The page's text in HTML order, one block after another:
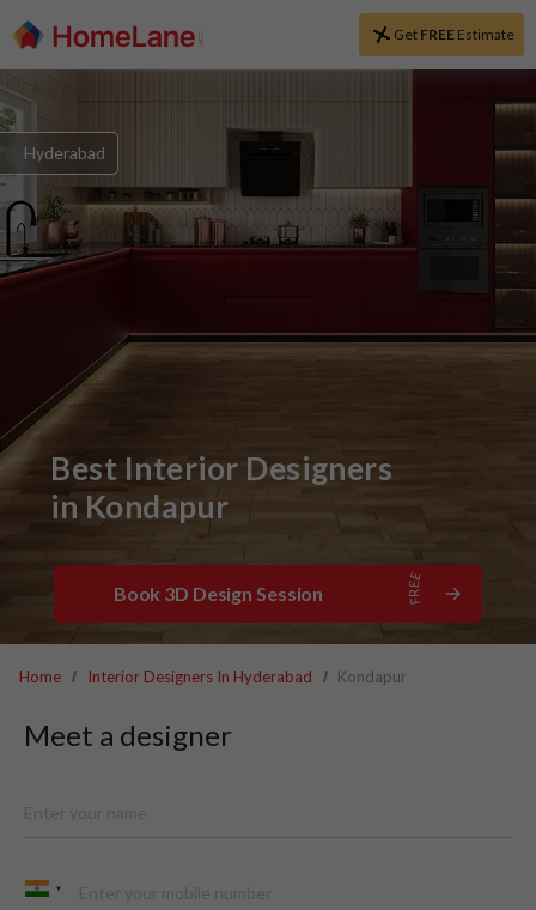
Get FREEEstimate
Best Interior Designers
in Kondapur
Hyderabad
Book 3D Design Session
Home Interior Designers In Hyderabad Kondapur
Meet a designer